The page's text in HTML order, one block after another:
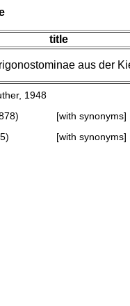
title
aus der
1948
[with synonyms]
[with synonyms]